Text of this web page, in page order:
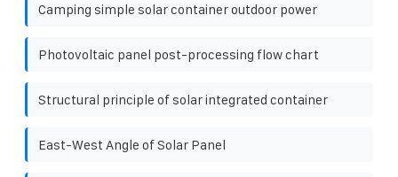
Camping simple solar container outdoor power
Photovoltaic panel post-processing flow chart
Structural principle of solar integrated container
East-West Angle of Solar Panel